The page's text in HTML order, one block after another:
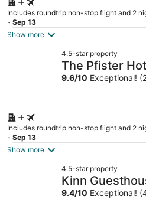
Includes roundtrip non-stop flight and 2
- Sep 13
Show more
4.5-star property
The Pfister
9.6/10 Exceptional!
Includes roundtrip non-stop flight and 2
- Sep 13
Show more
4.5-star property
Kinn
9.4/10 Exceptional!